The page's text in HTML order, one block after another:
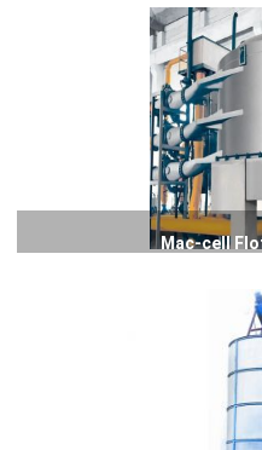
Mac-cell